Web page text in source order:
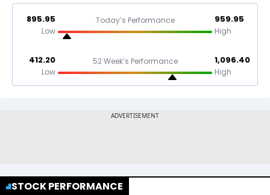
895.95
Low
Today’s Performance 959.95
High
412.20
Low
52 Week’s Performance 1,096.40
High
STOCK PERFORMANCE